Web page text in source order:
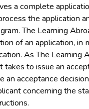
a complete
the application
The Learning
of an application,
As The Learning
to issue an
an acceptance
concerning the